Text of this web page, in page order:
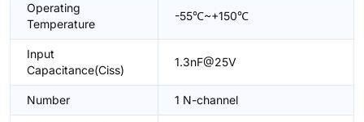
Operating
Temperature
-55℃~+150℃
Input
Capacitance(Ciss)
1.3nF@25V
Number 1 N-channel